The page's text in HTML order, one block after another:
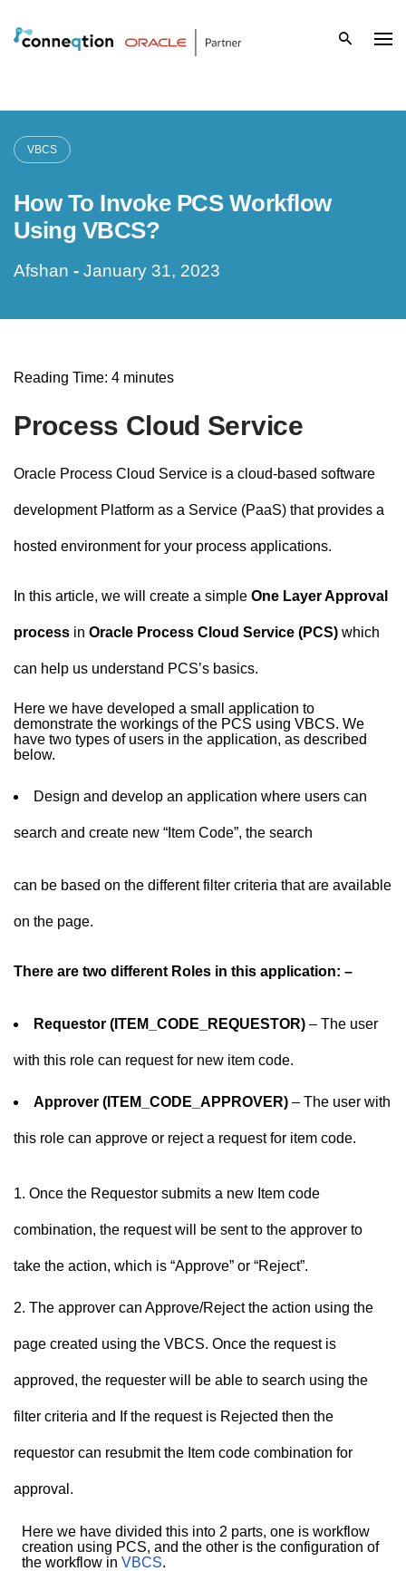
VBCS
How To Invoke PCS Workflow
Using VBCS?
Afshan - January 31, 2023
Reading Time: 4 minutes
Process Cloud Service
Oracle Process Cloud Service is a cloud-based software
development Platform as a Service (PaaS) that provides a
hosted environment for your process applications.
In this article, we will create a simple One Layer Approval
process in Oracle Process Cloud Service (PCS) which
can help us understand PCS’s basics.
Here we have developed a small application to
demonstrate the workings of the PCS using VBCS. We
have two types of users in the application, as described
below.
Design and develop an application where users can
search and create new “Item Code”, the search
can be based on the different filter criteria that are available
on the page.
There are two different Roles in this application: –
Requestor (ITEM_CODE_REQUESTOR) – The user
with this role can request for new item code.
Approver (ITEM_CODE_APPROVER) – The user with
this role can approve or reject a request for item code.
Once the Requestor submits a new Item code
combination, the request will be sent to the approver to
take the action, which is “Approve” or “Reject”.
The approver can Approve/Reject the action using the
page created using the VBCS. Once the request is
approved, the requester will be able to search using the
filter criteria and If the request is Rejected then the
requestor can resubmit the Item code combination for
approval.
Here we have divided this into 2 parts, one is workflow
creation using PCS, and the other is the configuration of
the workflow inVBCS.